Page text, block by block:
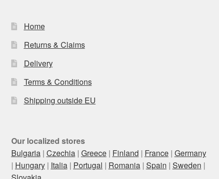
Home
Returns & Claims
Delivery
Terms & Conditions
Shipping outside EU
Our localized stores
Bulgaria| Czechia| Greece| Finland | France| Germany
| Hungary| Italia| Portugal | Romania| Spain | Sweden |